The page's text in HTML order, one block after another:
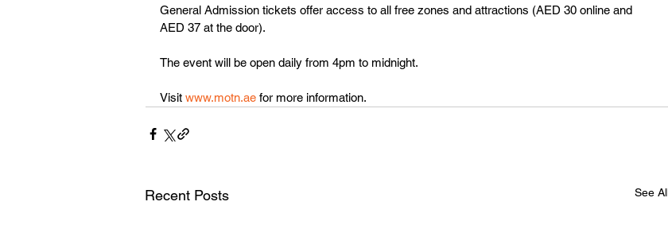
General Admission tickets offer access to all free zones and attractions (AED 30 online and
AED 37 at the door).
The event will be open daily from 4pm to midnight.
Visit www.motn.ae for more information.
Recent Posts See